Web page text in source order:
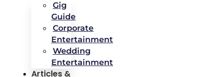
Gig
Guide
Corporate
Entertainment
Wedding
Entertainment
Articles &